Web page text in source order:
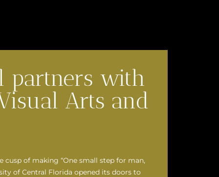
partners with
Arts and
cusp of making “One small step for man,
of Central Florida opened its doors to